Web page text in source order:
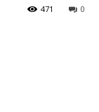
0
471